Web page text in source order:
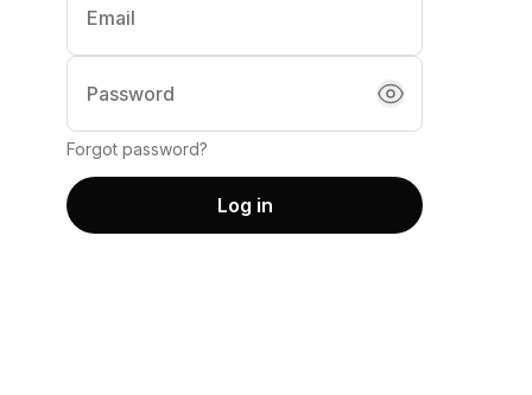
Email
Password
(required)
Forgot password?
Log in